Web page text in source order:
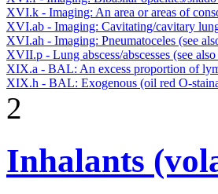
XVI.k - Imaging: An area or areas of
XVI.ab - Imaging: Cavitating/cavitary
XVI.ah - Imaging: Pneumatoceles (see
XVII.p - Lung abscess/abscesses (see
XIX.a - BAL: An excess proportion of
XIX.h - BAL: Exogenous (oil red O-
2
Inhalants